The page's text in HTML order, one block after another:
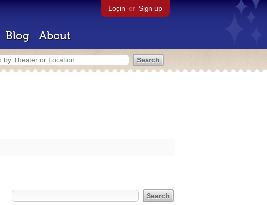
Login or Sign up
Blog About